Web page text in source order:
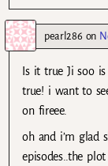
pearl286 on
Is it true Ji soo
true! i want to
on fireee.
oh and i’m glad
episodes..the